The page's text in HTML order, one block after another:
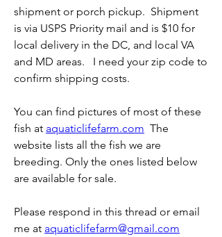
shipment or porch pickup.  Shipment
is via USPS Priority mail and is $10 for
local delivery in the DC, and local VA
and MD areas.   I need your zip code to
confirm shipping costs.
You can find pictures of most of these
fish at aquaticlifefarm.com
  The
website lists all the fish we are
breeding. Only the ones listed below
are available for sale.
Please respond in this thread or email
me at aquaticlifefarm@gmail.com